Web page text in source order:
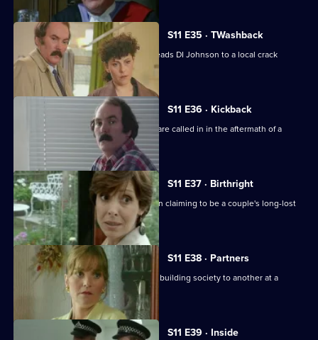
S11 E35 · TWashback
The discovery of a sawn-off shotgun leads DI Johnson to a local crack
dealer.
S11 E36 · Kickback
The Complaints Investigation Bureau are called in in the aftermath of a
drugs raid.
S11 E37 · Birthright
Ackland and Datta investigate a woman claiming to be a couple's long-lost
daughter.
S11 E38 · Partners
DS Deakin links an armed robbery at a building society to another at a
jeweller's shop.
S11 E39 · Inside